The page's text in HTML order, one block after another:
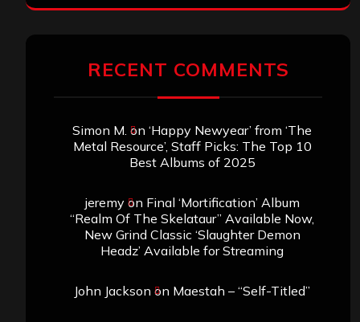
RECENT COMMENTS
Simon M. on ‘Happy Newyear’ from ‘The
Metal Resource’, Staff Picks: The Top 10
Best Albums of 2025
jeremyon Final ‘Mortification’ Album
“Realm Of The Skelataur” Available Now,
New Grind Classic ‘Slaughter Demon
Headz’ Available for Streaming
John Jackson on Maestah – “Self-Titled”